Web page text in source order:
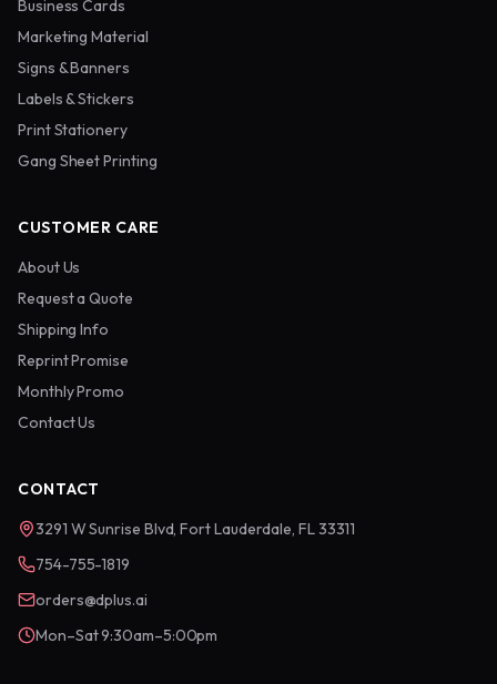
Business Cards
Marketing Material
Signs & Banners
Labels & Stickers
Print Stationery
Gang Sheet Printing
CUSTOMER CARE
About Us
Request a Quote
Shipping Info
Reprint Promise
Monthly Promo
Contact Us
CONTACT
3291 W Sunrise Blvd, Fort Lauderdale, FL 33311
754-755-1819
orders@dplus.ai
Mon–Sat 9:30am–5:00pm